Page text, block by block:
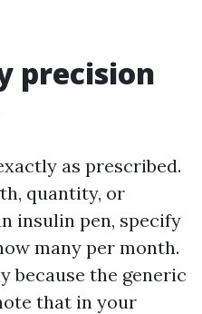
precision
as prescribed.
quantity, or
insulin pen, specify
many per month.
because the generic
that in your